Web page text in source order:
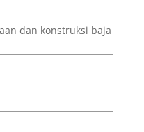
dan konstruksi baja